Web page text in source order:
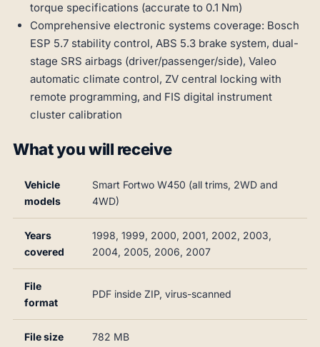
torque specifications (accurate to 0.1 Nm)
Comprehensive electronic systems coverage: Bosch
ESP 5.7 stability control, ABS 5.3 brake system, dual-
stage SRS airbags (driver/passenger/side), Valeo
automatic climate control, ZV central locking with
remote programming, and FIS digital instrument
cluster calibration
What you will receive
Vehicle
models
Smart Fortwo W450 (all trims, 2WD and
4WD)
Years
covered
1998, 1999, 2000, 2001, 2002, 2003,
2004, 2005, 2006, 2007
File
format
PDF inside ZIP, virus-scanned
File size 782 MB